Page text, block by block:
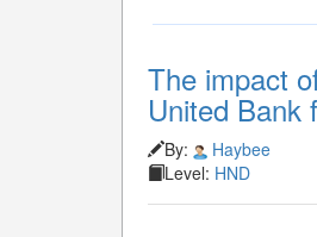
The impact
United Bank
By:
Haybee
Level: HND